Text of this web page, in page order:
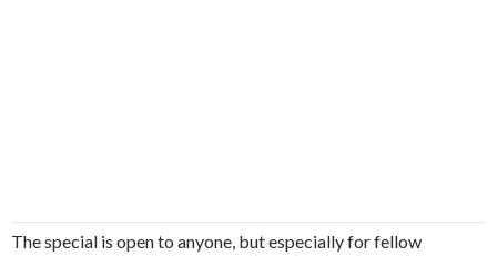
The special is open to anyone, but especially for fellow